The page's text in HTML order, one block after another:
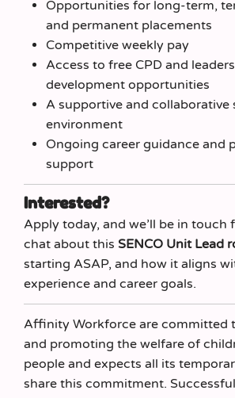
Opportunities for long‑term,
and permanent placements
Competitive weekly pay
Access to free CPD and
development opportunities
A supportive and collaborative
environment
Ongoing career guidance and
support
Interested?
Apply today, and we’ll be in touch
chat about this SENCO Unit Lead
starting ASAP, and how it aligns
experience and career goals.
Affinity Workforce are committed
and promoting the welfare of
people and expects all its
share this commitment.